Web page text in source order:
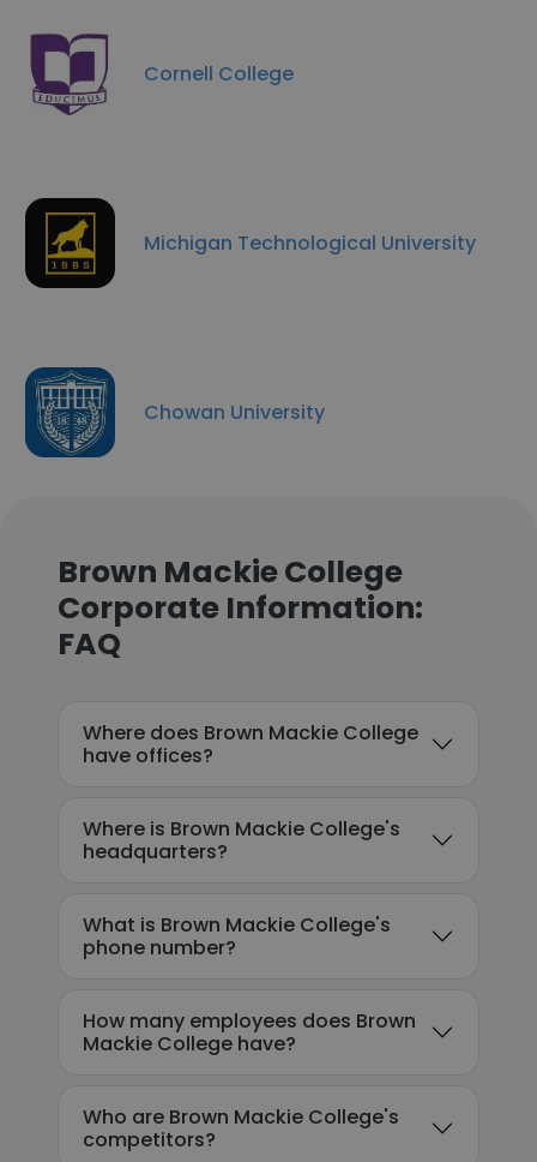
Cornell College
Michigan Technological University
Chowan University
Brown Mackie College
Corporate Information:
FAQ
Where does Brown Mackie College
have offices?
Where is Brown Mackie College's
headquarters?
What is Brown Mackie College's
phone number?
How many employees does Brown
Mackie College have?
Who are Brown Mackie College's
competitors?